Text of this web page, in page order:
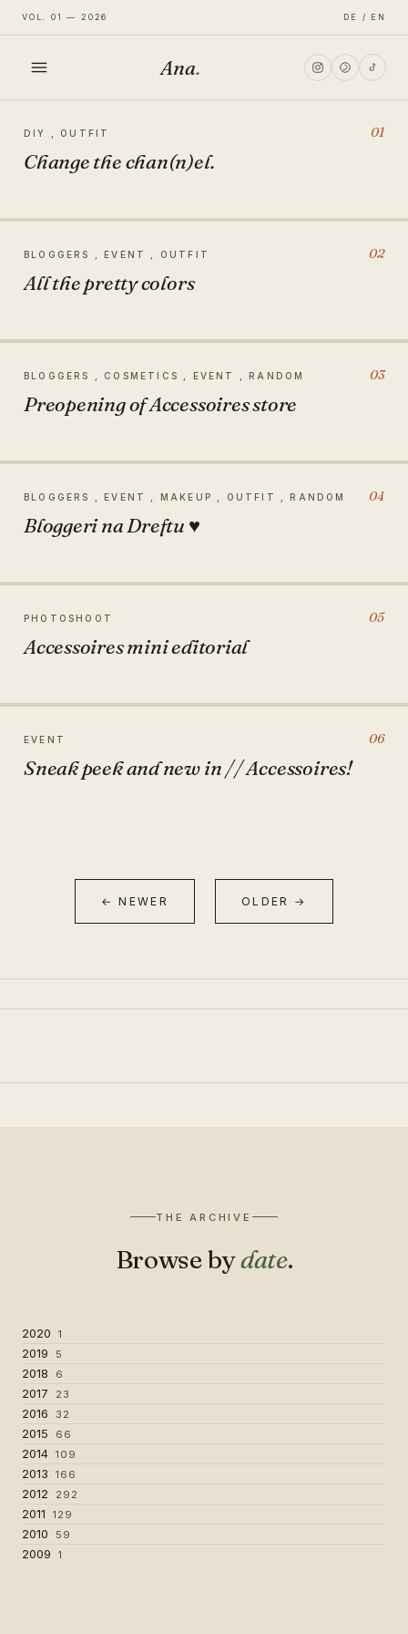
VOL. 01 — 2026 DE / EN
FASHION
TRAVEL
Ana.
DIY , OUTFIT 01
Change the chan(n)el.
BLOGGERS , EVENT , OUTFIT 02
All the pretty colors
BLOGGERS , COSMETICS , EVENT , RANDOM 03
Preopening of Accessoires store
BLOGGERS , EVENT , MAKEUP , OUTFIT , RANDOM 04
Bloggeri na Dreftu ♥
PHOTOSHOOT 05
Accessoires mini editorial
EVENT 06
Sneak peek and new in // Accessoires!
← NEWER OLDER →
THE ARCHIVE
Browse bydate.
2020 1
2019 5
2018 6
2017 23
2016 32
2015 66
2014 109
2013 166
2012 292
2011 129
2010 59
2009 1